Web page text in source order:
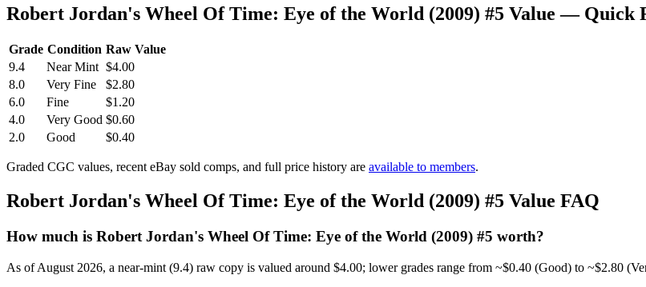
Robert Jordan's Wheel Of Time: Eye of the World (2009) #5 Value — Quick
Grade Condition Raw Value
9.4
Near Mint $4.00
8.0
Very Fine
$2.80
6.0
Fine
$1.20
4.0
Very Good $0.60
2.0
Good $0.40
Graded CGC values, recent eBay sold comps, and full price history are available to members.
Robert Jordan's Wheel Of Time: Eye of the World (2009) #5 Value FAQ
How much is Robert Jordan's Wheel Of Time: Eye of the World (2009) #5 worth?
As of August 2026, a near-mint (9.4) raw copy is valued around $4.00; lower grades range from ~$0.40 (Good) to ~$2.80